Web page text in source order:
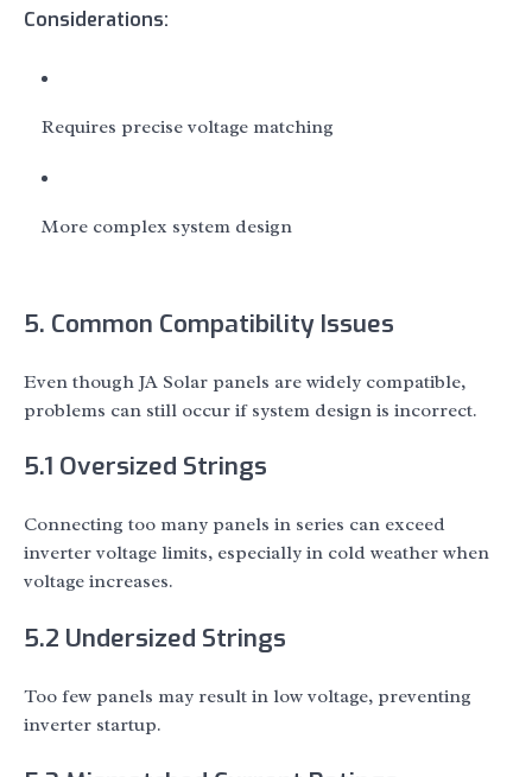
Considerations:
Requires precise voltage matching
More complex system design
5. Common Compatibility Issues
Even though JA Solar panels are widely compatible,
problems can still occur if system design is incorrect.
5.1 Oversized Strings
Connecting too many panels in series can exceed
inverter voltage limits, especially in cold weather when
voltage increases.
5.2 Undersized Strings
Too few panels may result in low voltage, preventing
inverter startup.